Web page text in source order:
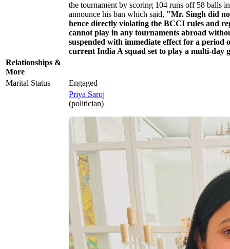
the tournament by scoring 104 runs off 58 balls
announce his ban which said, "Mr. Singh did
hence directly violating the BCCI rules and
cannot play in any tournaments abroad
suspended with immediate effect for a period
current India A squad set to play a multi-day
Relationships &
More
Marital Status
Engaged
Priya Saroj
(politician)